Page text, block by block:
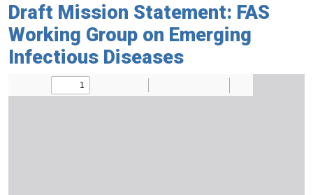
Draft Mission Statement: FAS
Working Group on Emerging
Infectious Diseases